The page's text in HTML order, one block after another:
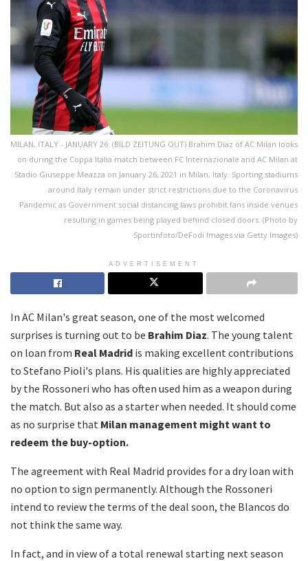
MILAN, ITALY - JANUARY 26: (BILD ZEITUNG OUT) Brahim Diaz of AC Milan looks
on during the Coppa Italia match between FC Internazionale and AC Milan at
Stadio Giuseppe Meazza on January 26, 2021 in Milan, Italy. Sporting stadiums
around Italy remain under strict restrictions due to the Coronavirus
Pandemic as Government social distancing laws prohibit fans inside venues
resulting in games being played behind closed doors. (Photo by
Sportinfoto/DeFodi Images via Getty Images)
ADVERTISEMENT
In AC Milan's great season, one of the most welcomed
surprises is turning out to be Brahim Diaz. The young talent
on loan from Real Madrid is making excellent contributions
to Stefano Pioli's plans. His qualities are highly appreciated
by the Rossoneri who has often used him as a weapon during
the match. But also as a starter when needed. It should come
as no surprise that Milan management might want to
redeem the buy-option.
The agreement with Real Madrid provides for a dry loan with
no option to sign permanently. Although the Rossoneri
intend to review the terms of the deal soon, the Blancos do
not think the same way.
In fact, and in view of a total renewal starting next season